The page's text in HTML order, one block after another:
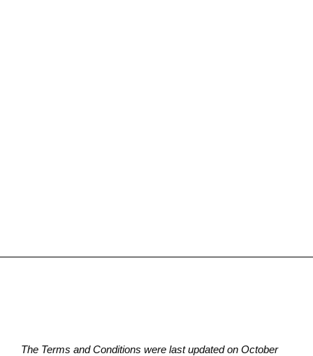
The Terms and Conditions were last updated on October